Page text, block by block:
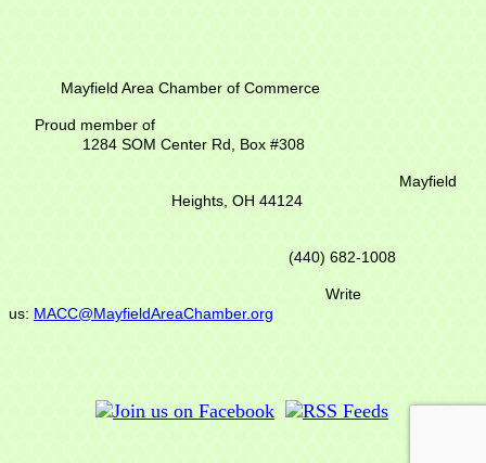
Mayfield Area Chamber of Commerce
Proud member of
1284 SOM Center Rd, Box #308
Mayfield
Heights, OH 44124
(440) 682-1008
Write
us: MACC@MayfieldAreaChamber.org